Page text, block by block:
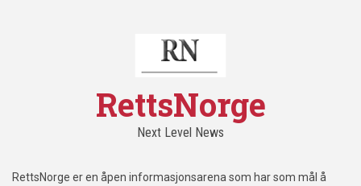
RettsNorge
Next Level News
RettsNorge er en åpen informasjonsarena som har som mål å